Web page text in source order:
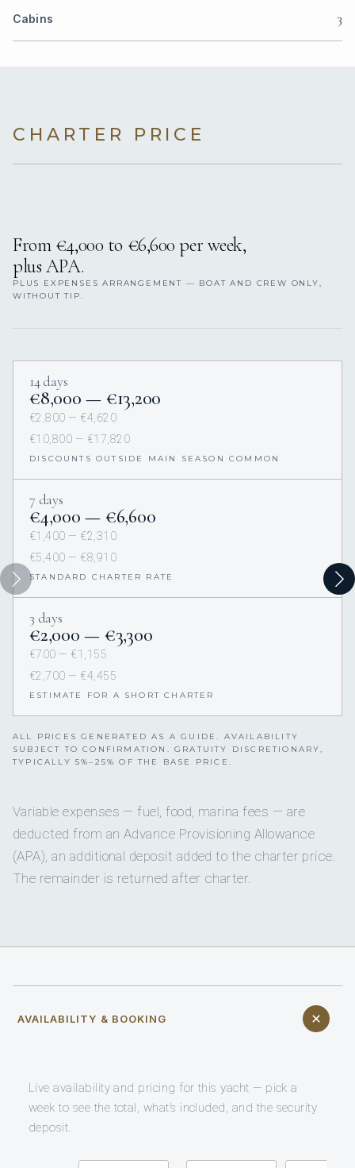
Cabins 3
CHARTER PRICE
From €4,000 to €6,600 per week,
plus APA.
PLUS EXPENSES ARRANGEMENT — BOAT AND CREW ONLY,
WITHOUT TIP.
14 days
€8,000 — €13,200
€2,800 — €4,620
€10,800 — €17,820
DISCOUNTS OUTSIDE MAIN SEASON COMMON
7 days
€4,000 — €6,600
€1,400 — €2,310
€5,400 — €8,910
STANDARD CHARTER RATE
3 days
€2,000 — €3,300
€700 — €1,155
€2,700 — €4,455
ESTIMATE FOR A SHORT CHARTER
ALL PRICES GENERATED AS A GUIDE. AVAILABILITY
SUBJECT TO CONFIRMATION. GRATUITY DISCRETIONARY,
TYPICALLY 5%–25% OF THE BASE PRICE.
Variable expenses — fuel, food, marina fees — are
deducted from an Advance Provisioning Allowance
(APA), an additional deposit added to the charter price.
The remainder is returned after charter.
AVAILABILITY & BOOKING
Live availability and pricing for this yacht — pick a
week to see the total, what’s included, and the security
deposit.